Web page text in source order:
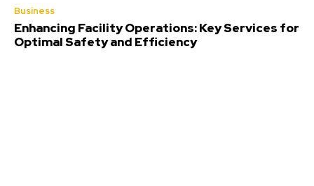
Business
Enhancing Facility Operations: Key Services for
Optimal Safety and Efficiency